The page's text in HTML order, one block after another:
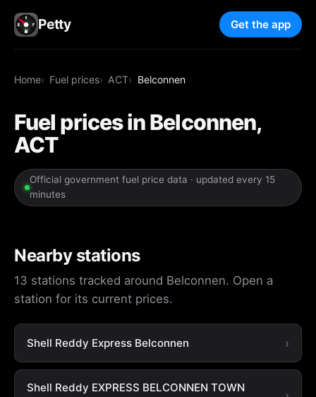
Petty Get the app
Home Fuel prices ACT Belconnen
Fuel prices in Belconnen,
ACT
Official government fuel price data · updated every 15
minutes
Nearby stations
13 stations tracked around Belconnen. Open a
station for its current prices.
Shell Reddy Express Belconnen
Shell Reddy EXPRESS BELCONNEN TOWN